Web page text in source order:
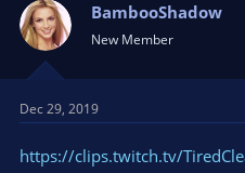
a
d
s
t
r
e
t
t
BambooShadow
New Member
Dec 29, 2019
https://clips.twitch.tv/